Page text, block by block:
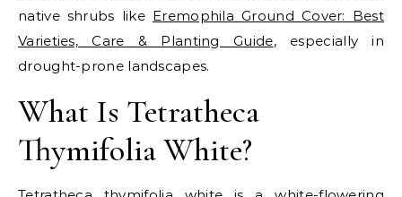
native shrubs like Eremophila Ground Cover: Best
Varieties, Care & Planting Guide, especially in
drought-prone landscapes.
What Is Tetratheca
Thymifolia White?